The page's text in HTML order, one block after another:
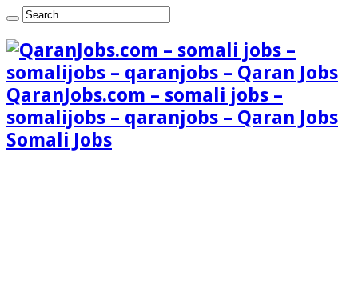
QaranJobs.com – somali jobs –
somalijobs – qaranjobs – Qaran Jobs
Somali Jobs